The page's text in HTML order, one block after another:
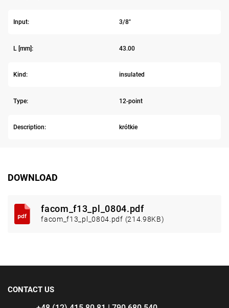
Input: 3/8"
L [mm]: 43.00
Kind: insulated
Type: 12-point
Description: krótkie
DOWNLOAD
facom_f13_pl_0804.pdf
facom_f13_pl_0804.pdf (214.98KB)
CONTACT US